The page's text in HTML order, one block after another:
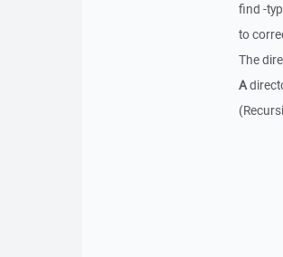
find -
to
The
A